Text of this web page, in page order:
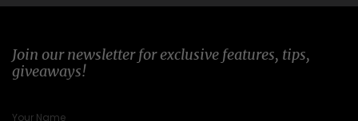
Join our newsletter for exclusive features, tips,
giveaways!